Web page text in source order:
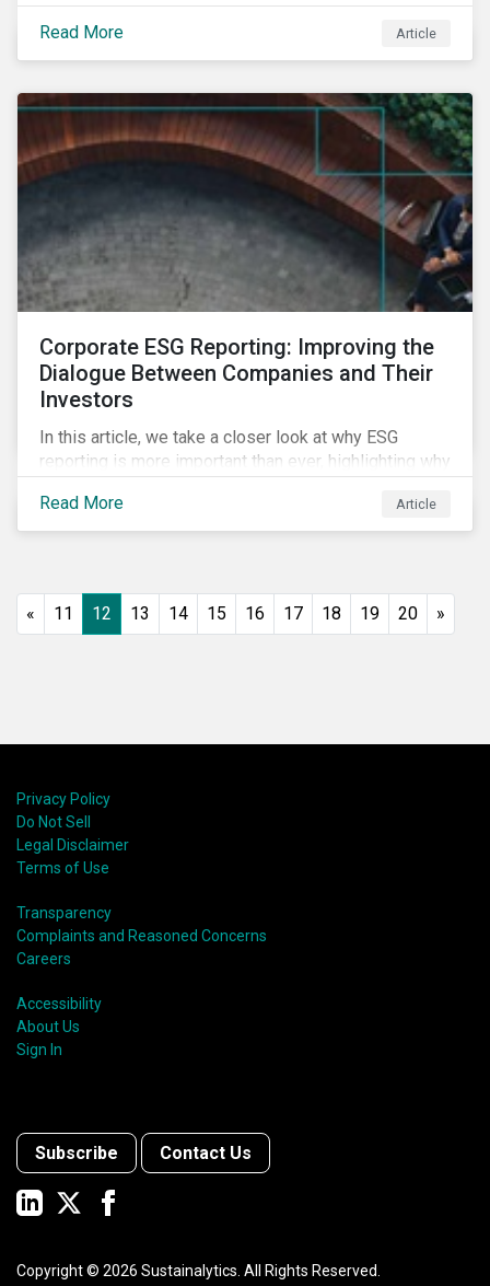
Private Markets – to address some of the questions
private companies might have surrounding ESG and
how it could impact their business.
Read More Article
Corporate ESG Reporting: Improving the
Dialogue Between Companies and Their
Investors
In this article, we take a closer look at why ESG
reporting is more important than ever, highlighting why
proxy season.
Read More Article
« 11 12 13 14 15 16 17 18 19 20 »
Privacy Policy
Do Not Sell
Legal Disclaimer
Terms of Use
Transparency
Complaints and Reasoned Concerns
Careers
Accessibility
About Us
Sign In
Subscribe Contact Us
Copyright © 2026 Sustainalytics. All Rights Reserved.